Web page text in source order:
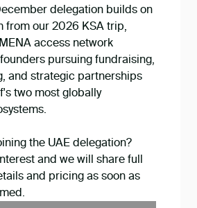
delegation builds on
from our 2026 KSA trip,
access network
pursuing fundraising,
and strategic partnerships
two most globally
the UAE delegation?
and we will share full
and pricing as soon as